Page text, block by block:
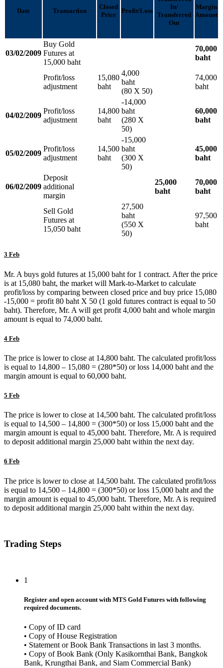
Date Transaction
Closed
Price
Profit/Loss
In/
Transferred
Out
Margin
Amount
03/02/2009
Buy Gold
Futures at
15,000 baht
70,000
baht
Profit/loss
adjustment
15,080
baht
4,000
baht
(80 X 50)
74,000
baht
04/02/2009
Profit/loss
adjustment
14,800
baht
-14,000
baht
(280 X
50)
60,000
baht
05/02/2009
Profit/loss
adjustment
14,500
baht
-15,000
baht
(300 X
50)
45,000
baht
06/02/2009
Deposit
additional
margin
25,000
baht
70,000
baht
Sell Gold
Futures at
15,050 baht
27,500
baht
(550 X
50)
97,500
baht
3 Feb
Mr. A buys gold futures at 15,000 baht for 1 contract. After the price
is at 15,080 baht, the market will Mark-to-Market to calculate
profit/loss by comparing between closed price and buy price 15,080
-15,000 = profit 80 baht X 50 (1 gold futures contract is equal to 50
baht). Therefore, Mr. A will get profit 4,000 baht and whole margin
amount is equal to 74,000 baht.
4 Feb
The price is lower to close at 14,800 baht. The calculated profit/loss
is equal to 14,800 – 15,080 = (280*50) or loss 14,000 baht and the
margin amount is equal to 60,000 baht.
5 Feb
The price is lower to close at 14,500 baht. The calculated profit/loss
is equal to 14,500 – 14,800 = (300*50) or loss 15,000 baht and the
margin amount is equal to 45,000 baht. Therefore, Mr. A is required
to deposit additional margin 25,000 baht within the next day.
6 Feb
The price is lower to close at 14,500 baht. The calculated profit/loss
is equal to 14,500 – 14,800 = (300*50) or loss 15,000 baht and the
margin amount is equal to 45,000 baht. Therefore, Mr. A is required
to deposit additional margin 25,000 baht within the next day.
Trading Steps
1
Register and open account with MTS Gold Futures with following
required documents.
• Copy of ID card
• Copy of House Registration
• Statement or Book Bank Transactions in last 3 months.
• Copy of Book Bank (Only Kasikornthai Bank, Bangkok
Bank, Krungthai Bank, and Siam Commercial Bank)